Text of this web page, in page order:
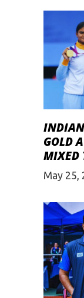
GOLD
MIXED
May 25,